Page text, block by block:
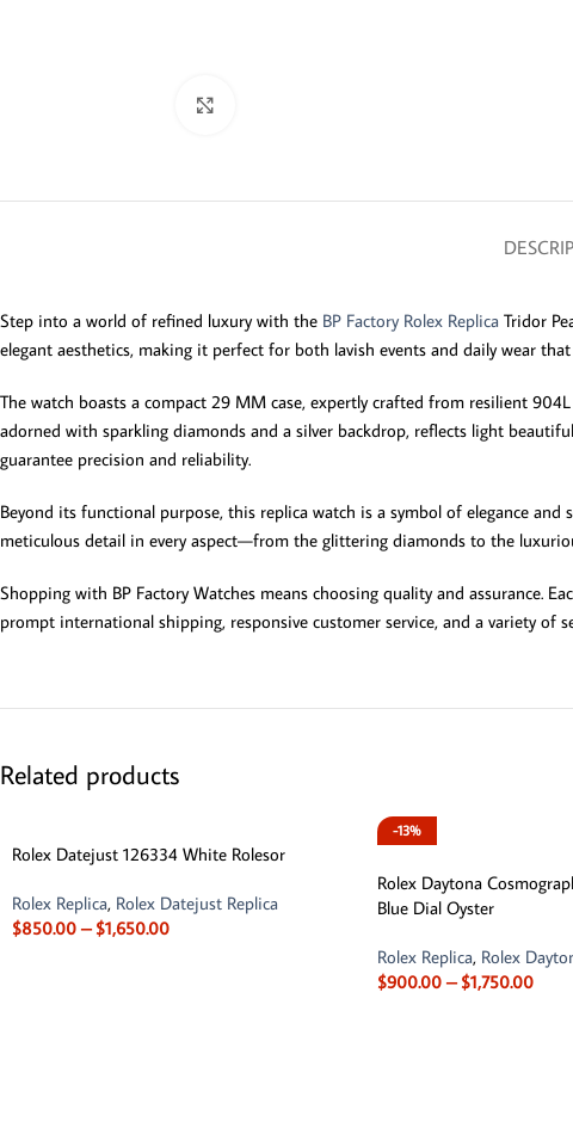
Step into a world of refined luxury with the BP Factory Rolex Replica Tridor
elegant aesthetics, making it perfect for both lavish events and daily wear
The watch boasts a compact 29 MM case, expertly crafted from resilient
adorned with sparkling diamonds and a silver backdrop, reflects light
guarantee precision and reliability.
Beyond its functional purpose, this replica watch is a symbol of elegance
meticulous detail in every aspect—from the glittering diamonds to the
Shopping with BP Factory Watches means choosing quality and assurance.
prompt international shipping, responsive customer service, and a variety of
Related products
Rolex Datejust 126334 White Rolesor
Rolex Replica, Rolex Datejust Replica
$850.00 – $1,650.00
-13%
Rolex Daytona
Blue Dial Oyster
Rolex Replica, Rolex
$900.00 – $1,750.00